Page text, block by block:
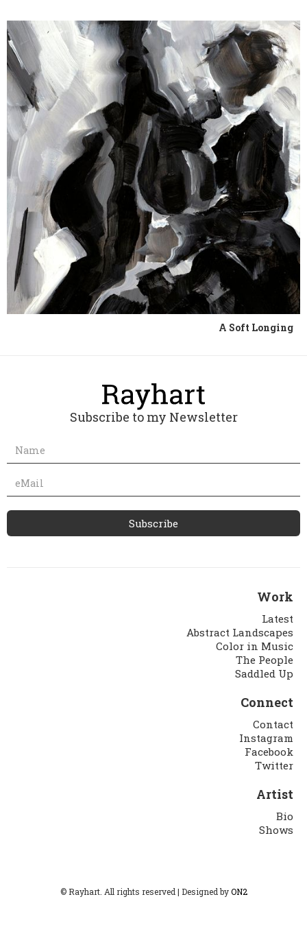
A Soft Longing
Subscribe to my Newsletter
Work
Latest
Abstract Landscapes
Color in Music
The People
Saddled Up
Connect
Contact
Instagram
Facebook
Twitter
Artist
Bio
Shows
© Rayhart. All rights reserved | Designed byON2